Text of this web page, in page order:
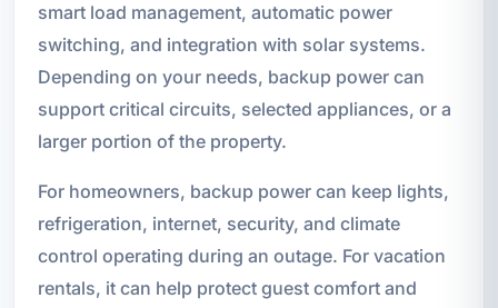
smart load management, automatic power
switching, and integration with solar systems.
Depending on your needs, backup power can
support critical circuits, selected appliances, or a
larger portion of the property.
For homeowners, backup power can keep lights,
refrigeration, internet, security, and climate
control operating during an outage. For vacation
rentals, it can help protect guest comfort and